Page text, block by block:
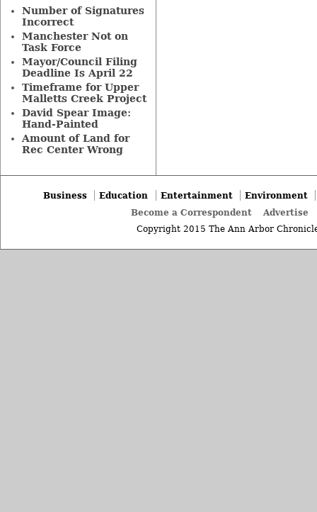
Number of Signatures
Incorrect
Manchester Not on
Task Force
Mayor/Council Filing
Deadline Is April 22
Timeframe for Upper
Malletts Creek Project
David Spear Image:
Hand-Painted
Amount of Land for
Rec Center Wrong
Business Education Entertainment
Environment
Become a Correspondent
Advertise
Copyright 2015 The Ann Arbor